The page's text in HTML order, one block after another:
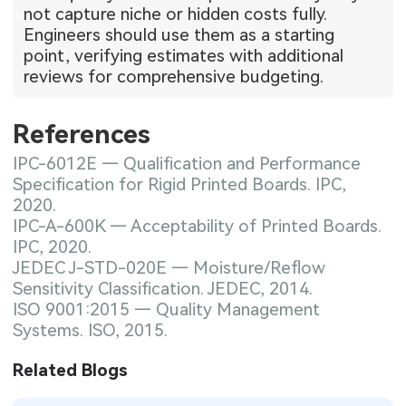
not capture niche or hidden costs fully.
Engineers should use them as a starting
point, verifying estimates with additional
reviews for comprehensive budgeting.
References
IPC-6012E — Qualification and Performance
Specification for Rigid Printed Boards. IPC,
2020.
IPC-A-600K — Acceptability of Printed Boards.
IPC, 2020.
JEDEC J-STD-020E — Moisture/Reflow
Sensitivity Classification. JEDEC, 2014.
ISO 9001:2015 — Quality Management
Systems. ISO, 2015.
Related Blogs